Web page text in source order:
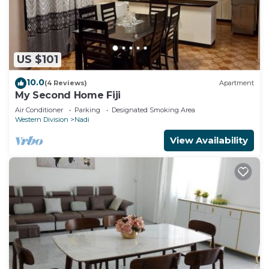
US $101
10.0(4 Reviews) Apartment
My Second Home Fiji
Air Conditioner Parking
Designated Smoking Area
Western Division
Nadi
View Availability